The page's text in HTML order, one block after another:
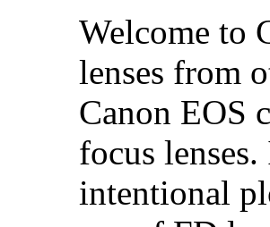
Welcome to
lenses from
Canon EOS
focus
intentional